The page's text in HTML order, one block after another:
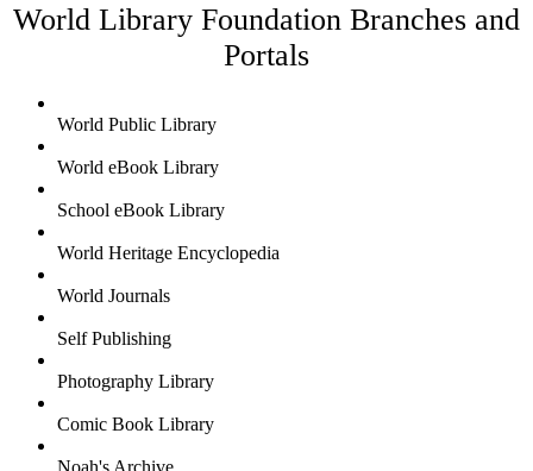
World Library Foundation Branches and
Portals
World Public Library
World eBook Library
School eBook Library
World Heritage Encyclopedia
World Journals
Self Publishing
Photography Library
Comic Book Library
Noah's Archive